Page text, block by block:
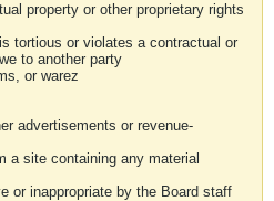
property or other proprietary rights
tortious or violates a contractual or
to another party
or warez
advertisements or revenue-
a site containing any material
or inappropriate by the Board staff